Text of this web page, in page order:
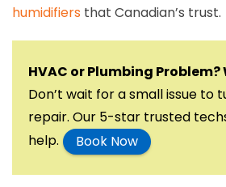
humidifiers that Canadian’s trust.
HVAC or Plumbing Problem?
Don’t wait for a small issue to
repair. Our 5-star trusted
help.
Book Now